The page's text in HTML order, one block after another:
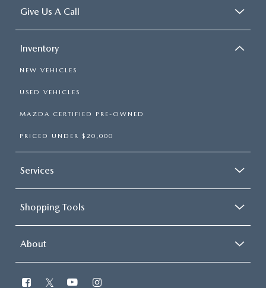
Give Us A Call
Inventory
NEW VEHICLES
USED VEHICLES
MAZDA CERTIFIED PRE-OWNED
PRICED UNDER $20,000
Services
Shopping Tools
About